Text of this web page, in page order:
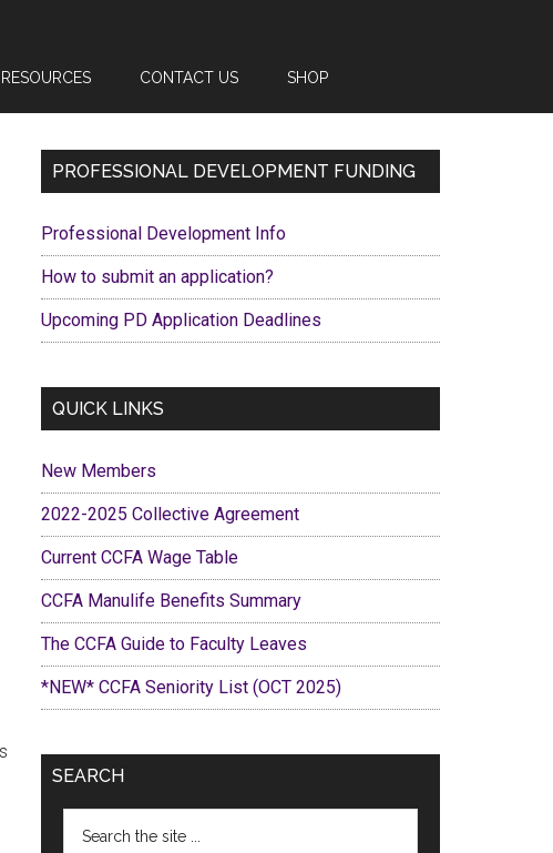
RESOURCES CONTACT US SHOP
Primary
PROFESSIONAL DEVELOPMENT FUNDING
Professional Development Info
How to submit an application?
Upcoming PD Application Deadlines
QUICK LINKS
New Members
2022-2025 Collective Agreement
Current CCFA Wage Table
CCFA Manulife Benefits Summary
The CCFA Guide to Faculty Leaves
*NEW* CCFA Seniority List (OCT 2025)
SEARCH